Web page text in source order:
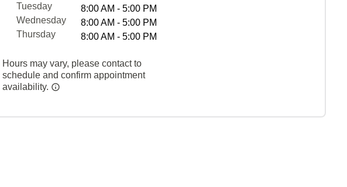
Tuesday
8:00 AM - 5:00 PM
Wednesday
8:00 AM - 5:00 PM
Thursday
8:00 AM - 5:00 PM
Hours may vary, please contact to
schedule and confirm appointment
availability.